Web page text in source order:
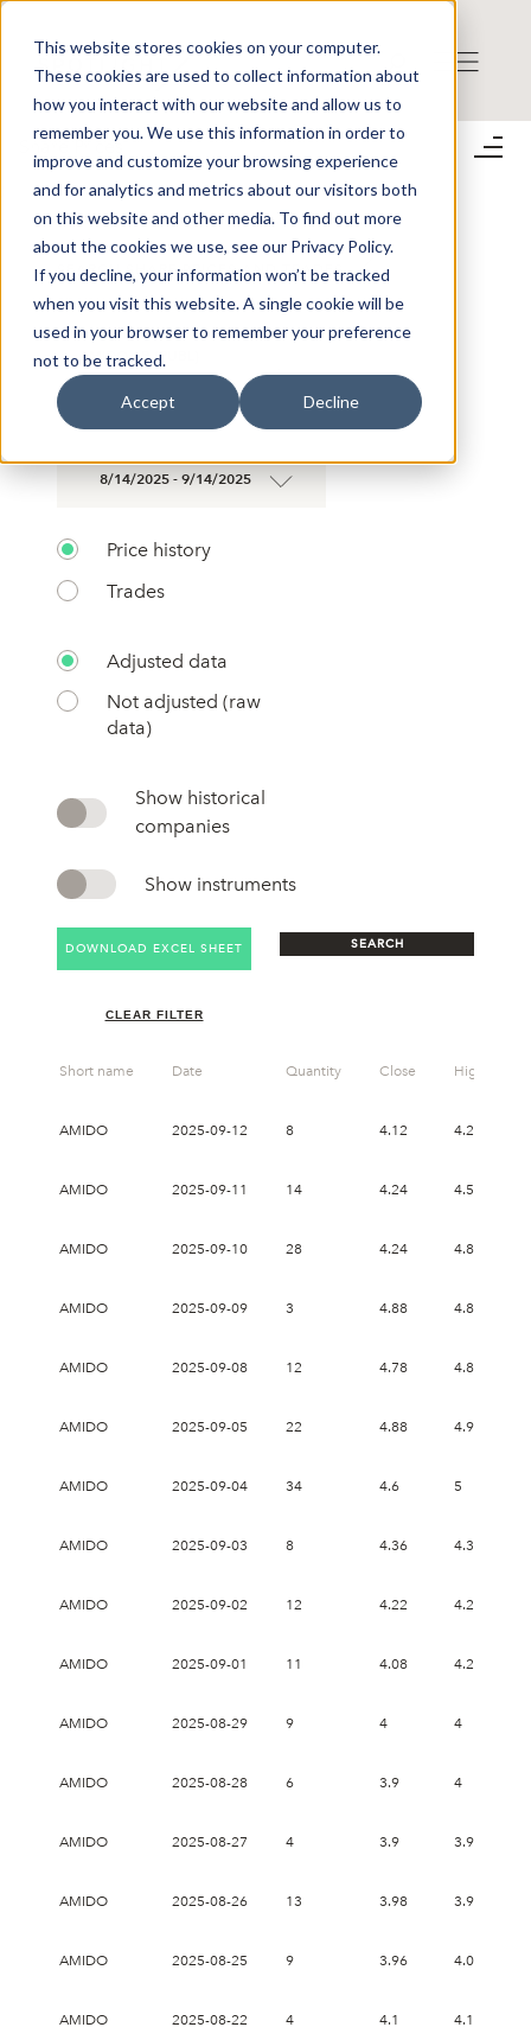
This website stores cookies on your computer.
These cookies are used to collect information about
how you interact with our website and allow us to
remember you. We use this information in order to
improve and customize your browsing experience
and for analytics and metrics about our visitors both
on this website and other media. To find out more
about the cookies we use, see our Privacy Policy.
If you decline, your information won’t be tracked
when you visit this website. A single cookie will be
used in your browser to remember your preference
not to be tracked.
Accept Decline
Share Prices
SEARCH SHARE PRICES AND TRADES
×
AMIDO AB (PUBL)
8/14/2025 - 9/14/2025
Price history
Trades
Adjusted data
Not adjusted (raw
data)
Show historical
companies
Show instruments
DOWNLOAD EXCEL SHEET SEARCH
CLEAR FILTER
Short name Date Quantity Close High
AMIDO 2025-09-12 8 4.12 4.2
AMIDO 2025-09-11 14 4.24 4.54
AMIDO 2025-09-10 28 4.24 4.8
AMIDO 2025-09-09 3 4.88 4.88
AMIDO 2025-09-08 12 4.78 4.8
AMIDO 2025-09-05 22 4.88 4.9
AMIDO 2025-09-04 34 4.6 5
AMIDO 2025-09-03 8 4.36 4.38
AMIDO 2025-09-02 12 4.22 4.22
AMIDO 2025-09-01 11 4.08 4.2
AMIDO 2025-08-29 9 4 4
AMIDO 2025-08-28 6 3.9 4
AMIDO 2025-08-27 4 3.9 3.9
AMIDO 2025-08-26 13 3.98 3.98
AMIDO 2025-08-25 9 3.96 4.06
AMIDO 2025-08-22 4 4.1 4.18